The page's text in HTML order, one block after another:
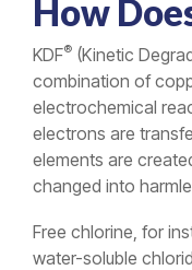
How
KDF® (Kinetic
combination of
electrochemical
electrons are
elements are
changed into
Free chlorine, for
water-soluble